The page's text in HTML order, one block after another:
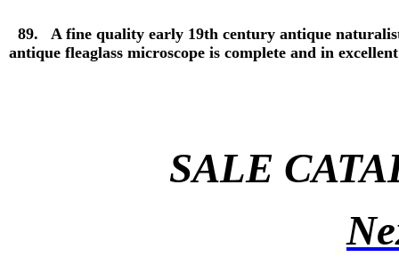
89. A fine quality early 19th century antique
antique fleaglass microscope is complete and in
SALE